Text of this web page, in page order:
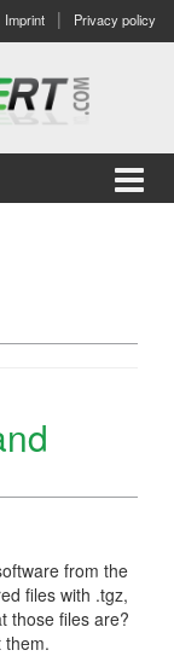
Imprint Privacy policy
from the
files with .tgz,
those files are?
them.